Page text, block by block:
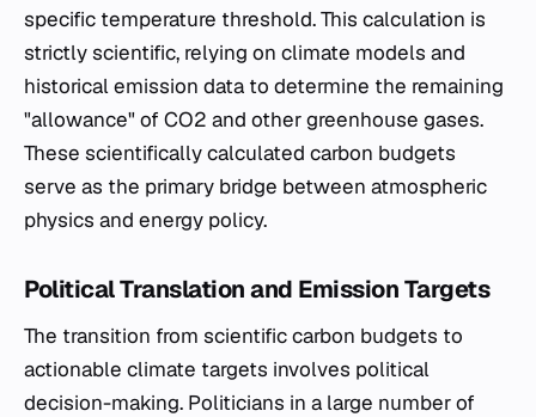
specific temperature threshold. This calculation is
strictly scientific, relying on climate models and
historical emission data to determine the remaining
"allowance" of CO2 and other greenhouse gases.
These scientifically calculated carbon budgets
serve as the primary bridge between atmospheric
physics and energy policy.
Political Translation and Emission Targets
The transition from scientific carbon budgets to
actionable climate targets involves political
decision-making. Politicians in a large number of